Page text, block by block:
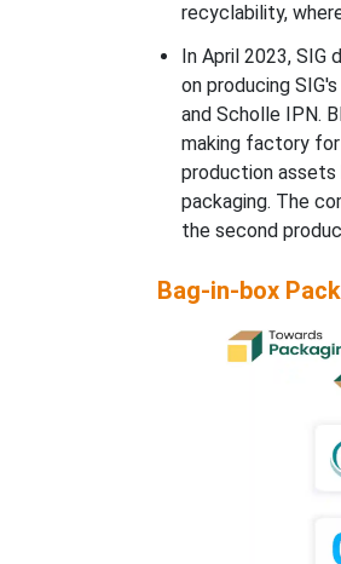
recyclability,
In April 2023,
on producing
and Scholle IPN.
making factory
production assets
packaging. The
the second
Bag-in-box